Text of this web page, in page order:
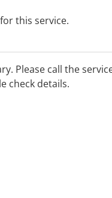
this service.
Please call the
check details.